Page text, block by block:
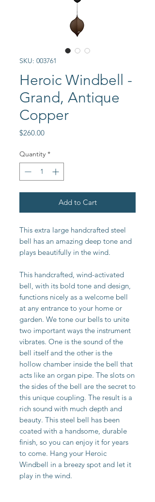
SKU: 003761
Heroic Windbell -
Grand, Antique
Copper
$260.00Price
Quantity *
Add to Cart
This extra large handcrafted steel
bell has an amazing deep tone and
plays beautifully in the wind.
This handcrafted, wind-activated
bell, with its bold tone and design,
functions nicely as a welcome bell
at any entrance to your home or
garden. We tone our bells to unite
two important ways the instrument
vibrates. One is the sound of the
bell itself and the other is the
hollow chamber inside the bell that
acts like an organ pipe. The slots on
the sides of the bell are the secret to
this unique coupling. The result is a
rich sound with much depth and
beauty. This steel bell has been
coated with a handsome, durable
finish, so you can enjoy it for years
to come. Hang your Heroic
Windbell in a breezy spot and let it
play in the wind.